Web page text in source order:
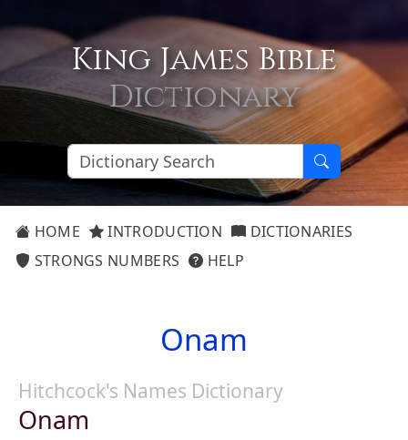
King James Bible
Dictionary
HOME INTRODUCTION
DICTIONARIES
STRONGS NUMBERS
HELP
Onam
Hitchcock's Names Dictionary
Onam